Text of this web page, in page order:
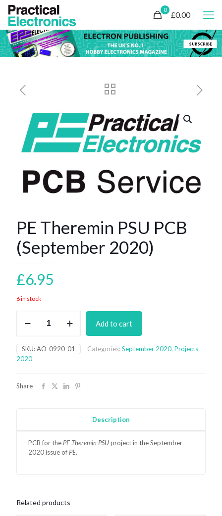
0
£0.00
PE Theremin PSU PCB
(September 2020)
£6.95
6 in stock
Theremin
PCB
(September
2020)
Add to cart
SKU:AO-0920-01 Categories:September 2020, Projects
2020
Share
Description
PCB for the PE Theremin PSUproject in the September
2020 issue of PE.
Related products